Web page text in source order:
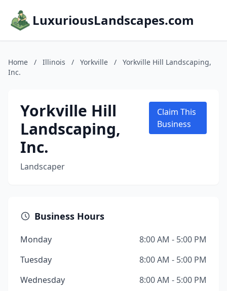
LuxuriousLandscapes.com
Home / Illinois / Yorkville /
Yorkville Hill Landscaping,
Inc.
Yorkville Hill
Landscaping,
Inc.
Landscaper
Claim This
Business
Business Hours
Monday
8:00 AM - 5:00 PM
Tuesday
8:00 AM - 5:00 PM
Wednesday
8:00 AM - 5:00 PM